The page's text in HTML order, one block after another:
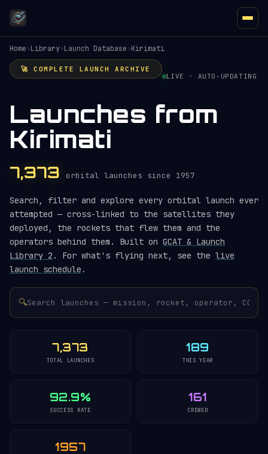
Home›Library›Launch Database›Kirimati
🚀 COMPLETE LAUNCH ARCHIVE
LIVE · AUTO-UPDATING
Launches from
Kirimati
7,373 orbital launches since 1957
Search, filter and explore every orbital launch ever
attempted — cross-linked to the satellites they
deployed, the rockets that flew them and the
operators behind them. Built on GCAT & Launch
Library 2 . For what's flying next, see the live
launch schedule .
🔍
7,373
TOTAL LAUNCHES
189
THIS YEAR
92.9%
SUCCESS RATE
161
CREWED
1957